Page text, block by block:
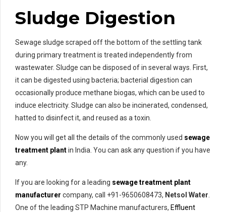
Sludge Digestion
Sewage sludge scraped off the bottom of the settling tank
during primary treatment is treated independently from
wastewater. Sludge can be disposed of in several ways. First,
it can be digested using bacteria; bacterial digestion can
occasionally produce methane biogas, which can be used to
induce electricity. Sludge can also be incinerated, condensed,
hatted to disinfect it, and reused as a toxin.
Now you will get all the details of the commonly used sewage
treatment plantin India. You can ask any question if you have
any.
If you are looking for a leading sewage treatment plant
manufacturer company, call +91-9650608473, Netsol Water.
One of the leading STP Machine manufacturers, Effluent